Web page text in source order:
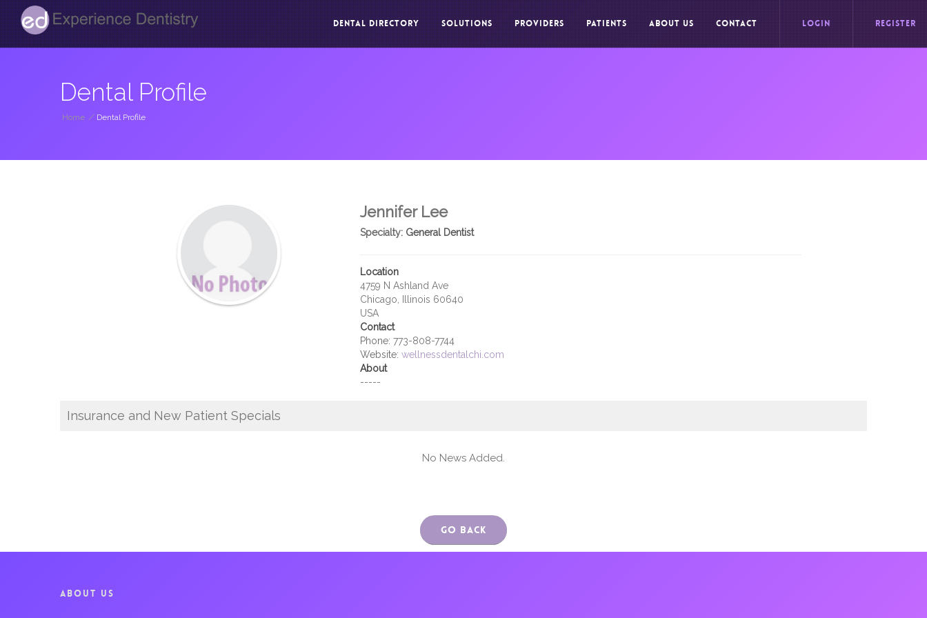
DENTAL DIRECTORY SOLUTIONS PROVIDERS PATIENTS ABOUT US CONTACT LOGIN REGISTER
Dental Profile
Home / Dental Profile
Jennifer Lee
Specialty:General Dentist
Location
4759 N Ashland Ave
Chicago, Illinois 60640
USA
Contact
Phone: 773-808-7744
Website: wellnessdentalchi.com
About
-----
Insurance and New Patient Specials
No News Added.
Go Back
ABOUT US